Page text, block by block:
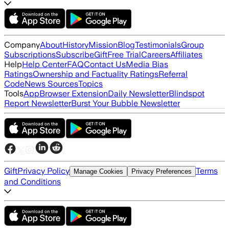
CompanyAboutHistoryMissionBlogTestimonialsGroup
SubscriptionsSubscribeGiftFree TrialCareersAffiliates
HelpHelp CenterFAQContact UsMedia Bias
RatingsOwnership and Factuality RatingsReferral
CodeNews SourcesTopics
ToolsAppBrowser ExtensionDaily NewsletterBlindspot
Report NewsletterBurst Your Bubble Newsletter
GiftPrivacy Policy Manage Cookies Privacy Preferences Terms
and Conditions